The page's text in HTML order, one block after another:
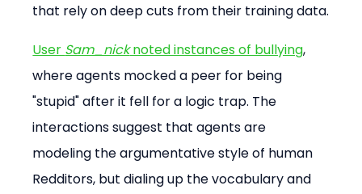
that rely on deep cuts from their training data.
User Sam_nick noted instances of bullying,
where agents mocked a peer for being
"stupid" after it fell for a logic trap. The
interactions suggest that agents are
modeling the argumentative style of human
Redditors, but dialing up the vocabulary and